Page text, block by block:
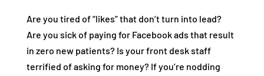
Are you tired of “likes” that don’t turn into lead?
Are you sick of paying for Facebook ads that result
in zero new patients? Is your front desk staff
terrified of asking for money? If you’re nodding